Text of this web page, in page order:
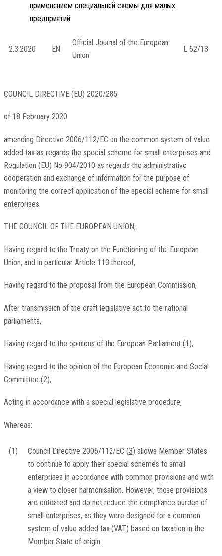
применением специальной схемы для малых
предприятий
2.3.2020 EN
Official Journal of the European
Union
L 62/13
COUNCIL DIRECTIVE (EU) 2020/285
of 18 February 2020
amending Directive 2006/112/EC on the common system of value
added tax as regards the special scheme for small enterprises and
Regulation (EU) No 904/2010 as regards the administrative
cooperation and exchange of information for the purpose of
monitoring the correct application of the special scheme for small
enterprises
THE COUNCIL OF THE EUROPEAN UNION,
Having regard to the Treaty on the Functioning of the European
Union, and in particular Article 113 thereof,
Having regard to the proposal from the European Commission,
After transmission of the draft legislative act to the national
parliaments,
Having regard to the opinions of the European Parliament (1),
Having regard to the opinion of the European Economic and Social
Committee (2),
Acting in accordance with a special legislative procedure,
Whereas:
(1) Council Directive 2006/112/EC (3) allows Member States
to continue to apply their special schemes to small
enterprises in accordance with common provisions and with
a view to closer harmonisation. However, those provisions
are outdated and do not reduce the compliance burden of
small enterprises, as they were designed for a common
system of value added tax (VAT) based on taxation in the
Member State of origin.